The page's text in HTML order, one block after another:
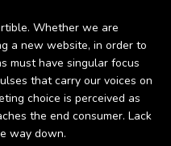
Whether we are
a new website, in order to
must have singular focus
that carry our voices on
choice is perceived as
the end consumer. Lack
way down.